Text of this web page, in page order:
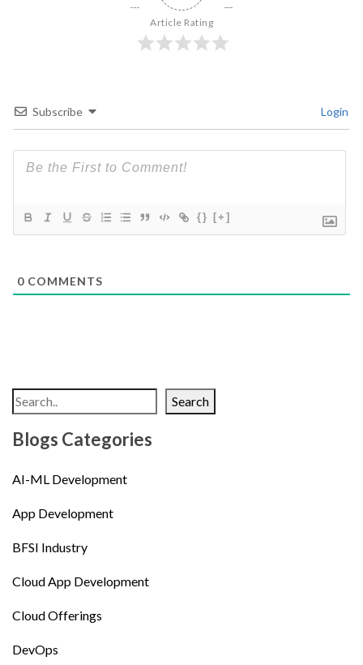
Article Rating
Subscribe Login
{} [+]
0 COMMENTS
Search
Blogs Categories
AI-ML Development
App Development
BFSI Industry
Cloud App Development
Cloud Offerings
DevOps